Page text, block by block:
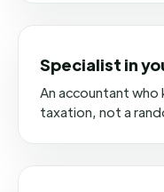
Specialist in
An accountant who
taxation, not a